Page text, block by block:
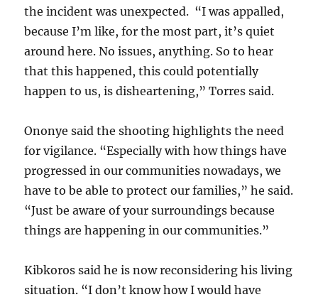
the incident was unexpected. “I was appalled,
because I’m like, for the most part, it’s quiet
around here. No issues, anything. So to hear
that this happened, this could potentially
happen to us, is disheartening,” Torres said.
Ononye said the shooting highlights the need
for vigilance. “Especially with how things have
progressed in our communities nowadays, we
have to be able to protect our families,” he said.
“Just be aware of your surroundings because
things are happening in our communities.”
Kibkoros said he is now reconsidering his living
situation. “I don’t know how I would have